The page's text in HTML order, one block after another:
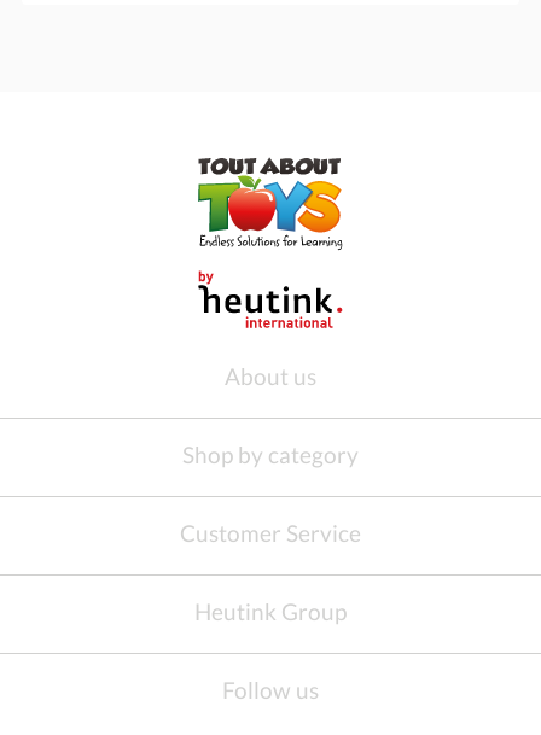
About us
Shop by category
Customer Service
Heutink Group
Follow us